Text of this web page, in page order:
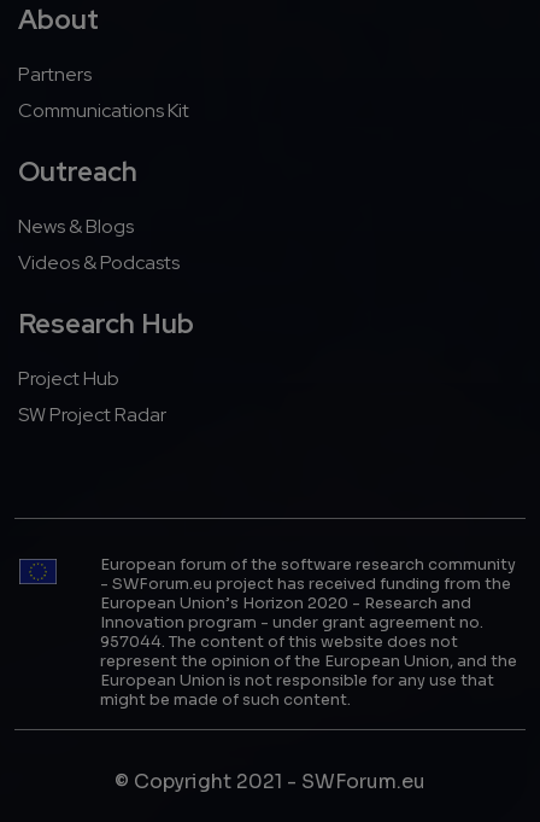
About
Partners
Communications Kit
Outreach
News & Blogs
Videos & Podcasts
Research Hub
Project Hub
SW Project Radar
European forum of the software research community
- SWForum.eu project has received funding from the
European Union’s Horizon 2020 - Research and
Innovation program - under grant agreement no.
957044. The content of this website does not
represent the opinion of the European Union, and the
European Union is not responsible for any use that
might be made of such content.
© Copyright 2021 - SWForum.eu